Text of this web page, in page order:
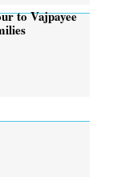
to Vajpayee